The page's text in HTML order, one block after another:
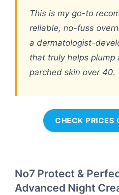
This is my go-to
reliable, no-fuss
a dermatologist-
that truly helps plump
parched skin over 40.
CHECK PRICES
No7 Protect &
Advanced Night